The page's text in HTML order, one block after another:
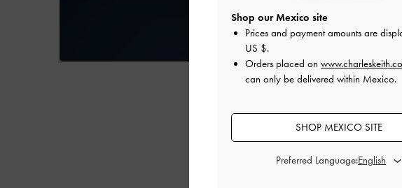
Shop our Mexico site
Prices and payment amounts are
US $.
Orders placed on
can only be delivered within Mexico.
SHOP MEXICO SITE
Preferred Language: